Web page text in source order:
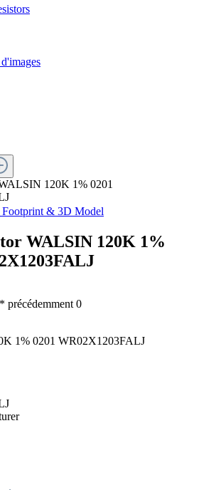
& 3D Model
WALSIN 120K 1%
précédemment 0
1% 0201 WR02X1203FALJ